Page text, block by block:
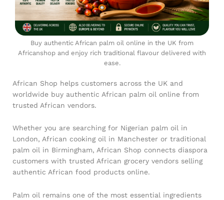
Buy authentic African palm oil online in the UK from
Africanshop and enjoy rich traditional flavour delivered with
ease.
African Shop helps customers across the UK and
worldwide buy authentic African palm oil online from
trusted African vendors.
Whether you are searching for Nigerian palm oil in
London, African cooking oil in Manchester or traditional
palm oil in Birmingham, African Shop connects diaspora
customers with trusted African grocery vendors selling
authentic African food products online.
Palm oil remains one of the most essential ingredients